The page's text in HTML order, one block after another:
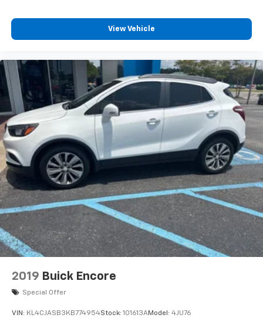
View Vehicle
2019 Buick Encore
Special Offer
VIN: KL4CJASB3KB774954Stock: 101613AModel: 4JU76